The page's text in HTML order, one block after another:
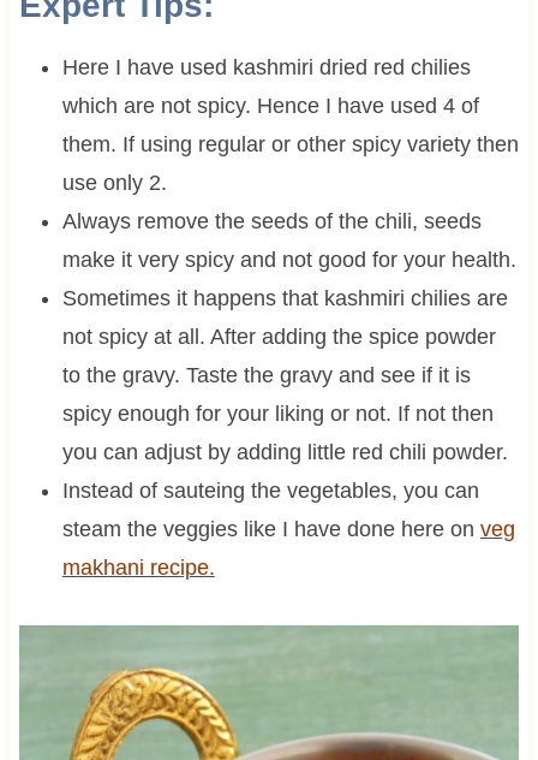
Here I have used kashmiri dried red chilies
which are not spicy. Hence I have used 4 of
them. If using regular or other spicy variety then
use only 2.
Always remove the seeds of the chili, seeds
make it very spicy and not good for your health.
Sometimes it happens that kashmiri chilies are
not spicy at all. After adding the spice powder
to the gravy. Taste the gravy and see if it is
spicy enough for your liking or not. If not then
you can adjust by adding little red chili powder.
Instead of sauteing the vegetables, you can
steam the veggies like I have done here on veg
makhani recipe.